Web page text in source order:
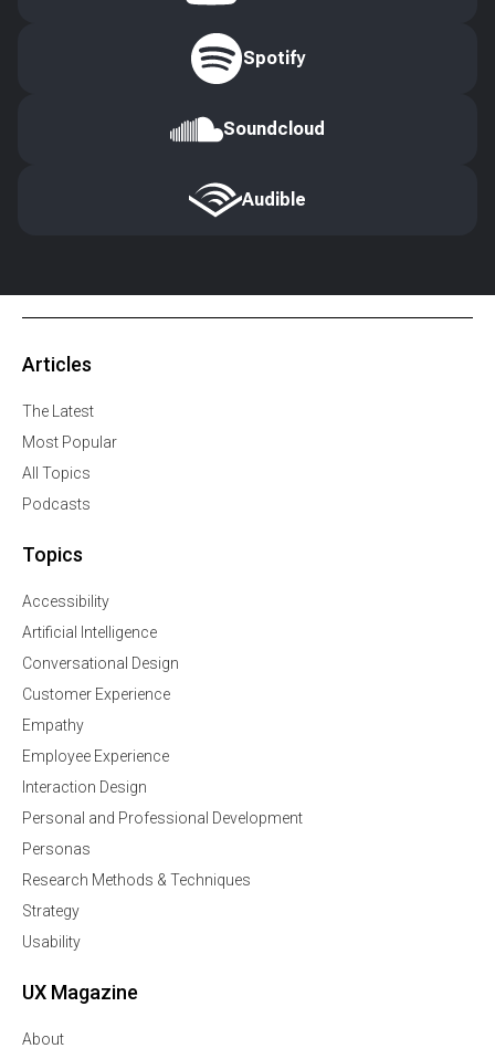
Spotify
Soundcloud
Audible
Articles
The Latest
Most Popular
All Topics
Podcasts
Topics
Accessibility
Artificial Intelligence
Conversational Design
Customer Experience
Empathy
Employee Experience
Interaction Design
Personal and Professional Development
Personas
Research Methods & Techniques
Strategy
Usability
UX Magazine
About